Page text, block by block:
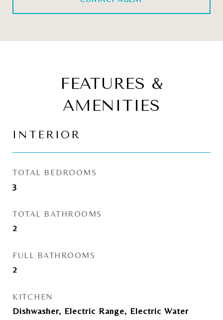
FEATURES &
AMENITIES
INTERIOR
TOTAL BEDROOMS
3
TOTAL BATHROOMS
2
FULL BATHROOMS
2
KITCHEN
Dishwasher, Electric Range, Electric Water